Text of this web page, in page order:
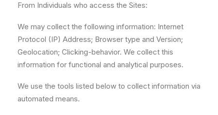
From Individuals who access the Sites:
We may collect the following information: Internet
Protocol (IP) Address; Browser type and Version;
Geolocation; Clicking-behavior. We collect this
information for functional and analytical purposes.
We use the tools listed below to collect information via
automated means.